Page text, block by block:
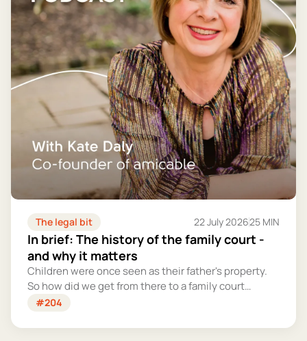
The legal bit 22 July 202625 MIN
In brief: The history of the family court -
and why it matters
Children were once seen as their father's property.
So how did we get from there to a family court
system that tries – however imperfectly – to put
#204